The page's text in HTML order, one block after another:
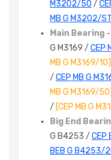
M3202/50 /
MB G M3202/
Main Bearing
G M3169 / CEP
MB G M3169/10]
/ CEP MB G
MB G M3169/50]
/ [CEP MB G
Big End
G B4253 / CEP
BEB G B4253/